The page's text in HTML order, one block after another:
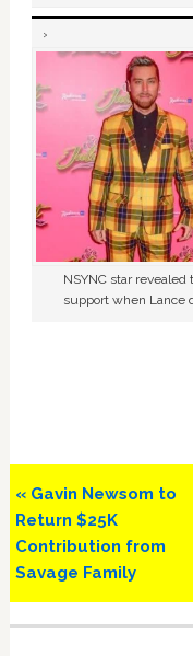
NSYNC star
support when Lance
Previous
Post:
« Gavin Newsom to
Return $25K
Contribution from
Savage Family